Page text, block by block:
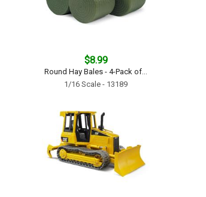
$8.99
Round Hay Bales - 4-Pack of...
1/16 Scale - 13189